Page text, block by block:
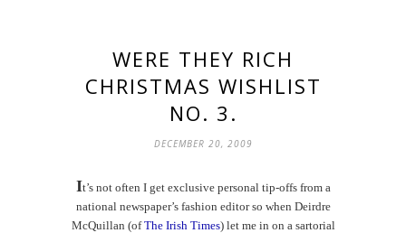
WERE THEY RICH
CHRISTMAS WISHLIST
NO. 3.
DECEMBER 20, 2009
It’s not often I get exclusive personal tip-offs from a
national newspaper’s fashion editor so when Deirdre
McQuillan (ofThe Irish Times) let me in on a sartorial